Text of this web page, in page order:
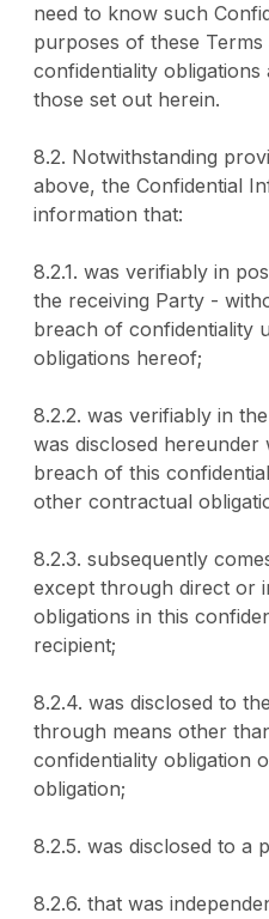
need to know such
purposes of these
confidentiality obligations
those set out herein.
8.2. Notwithstanding
above, the Confidential
information that:
8.2.1. was verifiably in
the receiving Party -
breach of confidentiality
obligations hereof;
8.2.2. was verifiably in
was disclosed
breach of this
other contractual
8.2.3. subsequently
except through direct or
obligations in this
recipient;
8.2.4. was disclosed to
through means other
confidentiality obligation
obligation;
8.2.5. was disclosed to a
8.2.6. that was